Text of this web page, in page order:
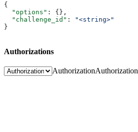
{
  "options"
: {},
  "challenge_id"
:
"<string>"
}
Authorizations
AuthorizationAuthorization